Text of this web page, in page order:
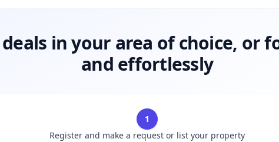
in your area of choice, or
and effortlessly
1
Register and make a request or list your property